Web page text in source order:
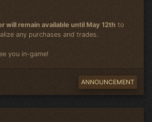
will remain available until May 12thto
any purchases and trades.
you in-game!
ANNOUNCEMENT